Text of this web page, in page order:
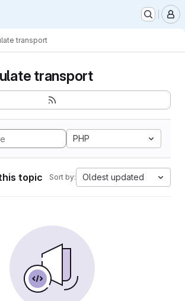
transport
transport
PHP
topic Sort by: Oldest updated